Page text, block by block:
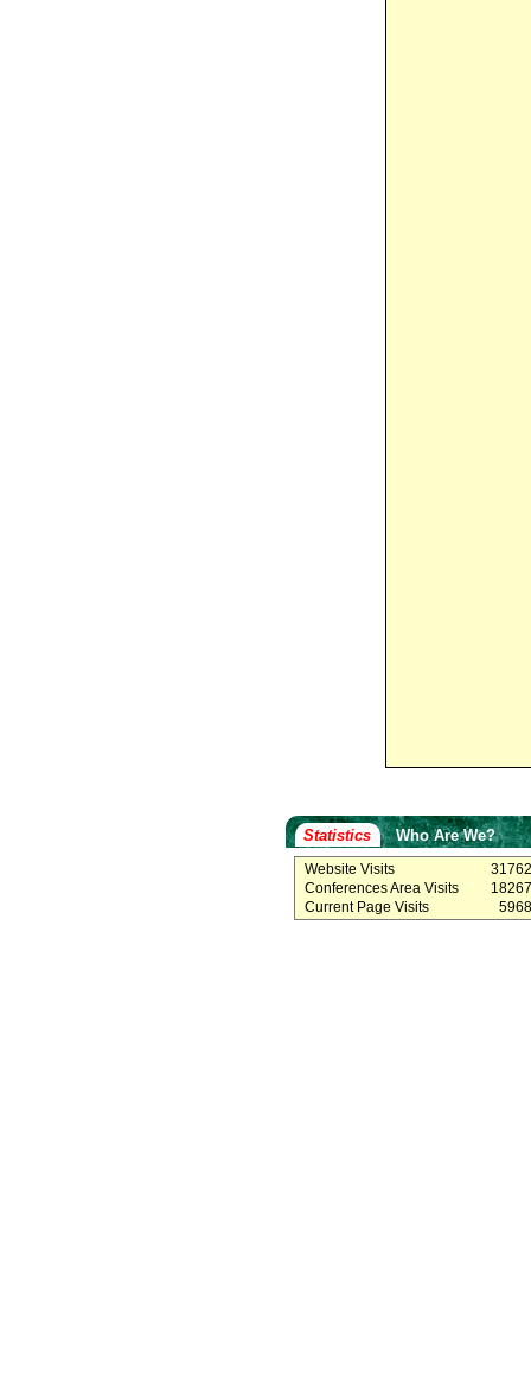
Statistics Who Are We?
Website Visits
Conferences Area Visits
Current Page Visits